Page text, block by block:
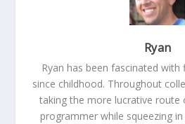
Ryan
Ryan has been fascinated
since childhood. Throughout
taking the more lucrative route
programmer while squeezing